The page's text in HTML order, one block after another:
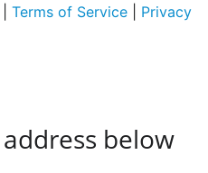
Terms of Service
Privacy
below